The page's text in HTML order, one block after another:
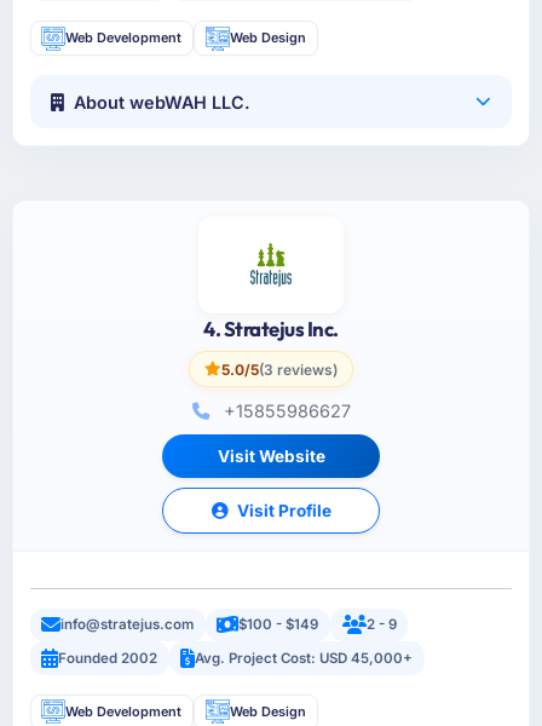
Web Development Web Design
About webWAH LLC.
4. Stratejus Inc.
5.0/5(3 reviews)
+15855986627
Visit Website
Visit Profile
info@stratejus.com $100 - $149
2 - 9
Founded 2002
Avg. Project Cost: USD 45,000+
Web Development Web Design